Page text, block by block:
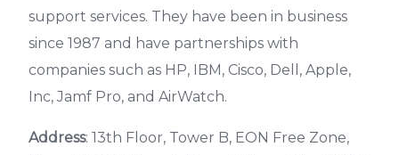
support services. They have been in business
since 1987 and have partnerships with
companies such as HP, IBM, Cisco, Dell, Apple,
Inc, Jamf Pro, and AirWatch.
Address: 13th Floor, Tower B, EON Free Zone,